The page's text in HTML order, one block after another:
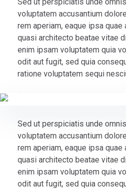
voluptatem accusantium
rem aperiam, eaque ipsa
quasi architecto beatae vitae
enim ipsam voluptatem quia
odit aut fugit, sed quia
ratione voluptatem sequi
Sed ut perspiciatis unde
voluptatem accusantium
rem aperiam, eaque ipsa
quasi architecto beatae vitae
enim ipsam voluptatem quia
odit aut fugit, sed quia